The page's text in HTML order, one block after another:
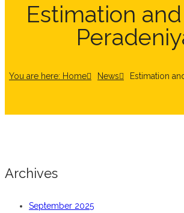
Estimation
You are here: Home News Estimation
Archives
September 2025